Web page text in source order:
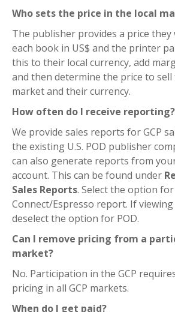
Who sets the price in the local
The publisher provides a price
each book in US$ and the printer
this to their local currency, add
and then determine the price to
market and their currency.
How often do I receive reporting?
We provide sales reports for GCP
the existing U.S. POD publisher
can also generate reports from
account. This can be found under
Sales Reports. Select the option
Connect/Espresso report. If
deselect the option for POD.
Can I remove pricing from a
market?
No. Participation in the GCP
pricing in all GCP markets.
When do I get paid?